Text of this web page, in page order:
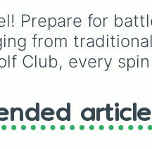
Zweihander
Flail
Kusarigama
Longbow
Crowbar
Cutlass
Riot Shield
Hammer
andFour of these
Brightheart-style
Twoleg attacks
trauma.
Prepare for
from
Club, every